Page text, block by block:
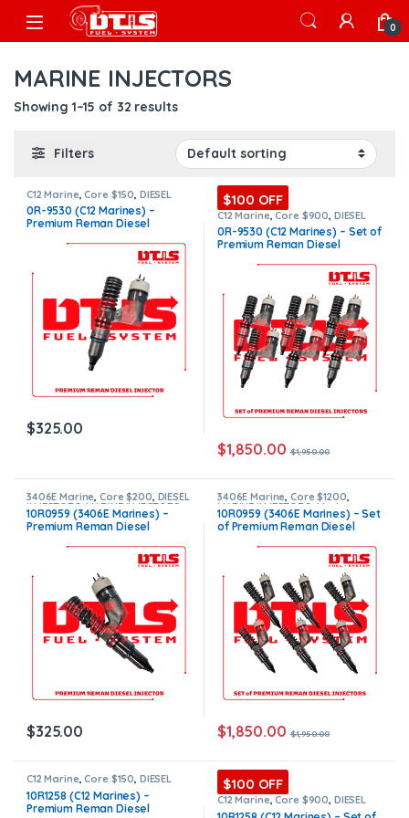
Skip to navigation
Skip to content
Open 0
MARINE INJECTORS
Showing 1–15 of 32 results
Filters
C12 Marine ,Core $150 DIESEL
INJECTORS,MARINE INJECTORS
Premium Products
0R-9530 (C12 Marines) –
Premium Reman Diesel
Core Charge Free Shipping in
$325.00
$100 OFF
C12 Marine ,Core $900 DIESEL
INJECTORS,MARINE INJECTORS
Marines Injectors Set,Premium
Products,SET OF INJECTORS C12
0R-9530 (C12 Marines) – Set of
Premium Reman Diesel
$1,950.00 + $900.00 Core Free
Shipping in all orders
$1,850.00 $1,950.00
3406E Marine,Core $200, DIESEL
INJECTORS, MARINE INJECTORS
Premium Products
10R0959 (3406E Marines) –
Premium Reman Diesel
Core Charge Free Shipping in
$325.00
3406E Marine,Core $1200,
MARINE INJECTORS, Marines
Injectors Set,Premium
Products,SET OF INJECTORS
10R0959 (3406E Marines) – Set
of Premium Reman Diesel
$1,950.00 + $1,200.00 Core
Free Shipping in all orders
$1,850.00 $1,950.00
C12 Marine,Core $150, DIESEL
INJECTORS,MARINE INJECTORS
Premium Products
10R1258 (C12 Marines) –
Premium Reman Diesel
$100 OFF
C12 Marine,Core $900, DIESEL
INJECTORS,MARINE INJECTORS ,